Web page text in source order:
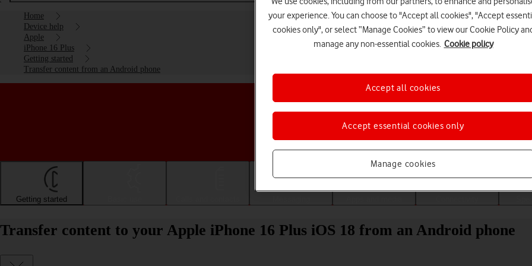
Home
Device help
Apple
iPhone 16 Plus
Getting started
Transfer content from an Android phone
Choose a help topic
Getting started
Transfer content to your Apple iPhone 16 Plus iOS 18 from an Android phone
your experience. You can choose to "Accept all cookies", "Accept
cookies only", or select “Manage Cookies” to view our Cookie Policy
manage any non-essential cookies. Cookie policy
Manage cookies
Accept essential cookies only
Accept all cookies